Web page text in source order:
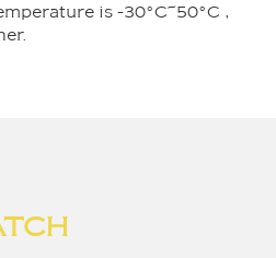
is -30°C~50°C ,